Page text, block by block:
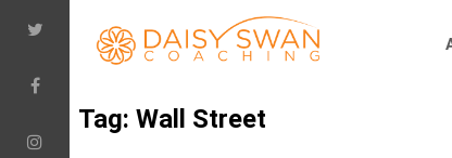
Tag: Wall Street